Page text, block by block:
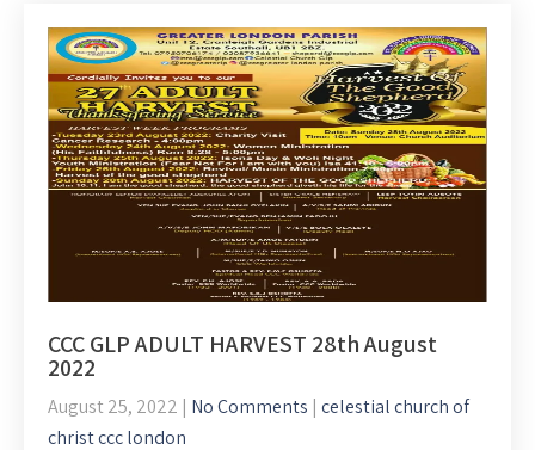
CCC GLP ADULT HARVEST 28th August
2022
August 25, 2022 | No Comments | celestial church of
christ ccc london